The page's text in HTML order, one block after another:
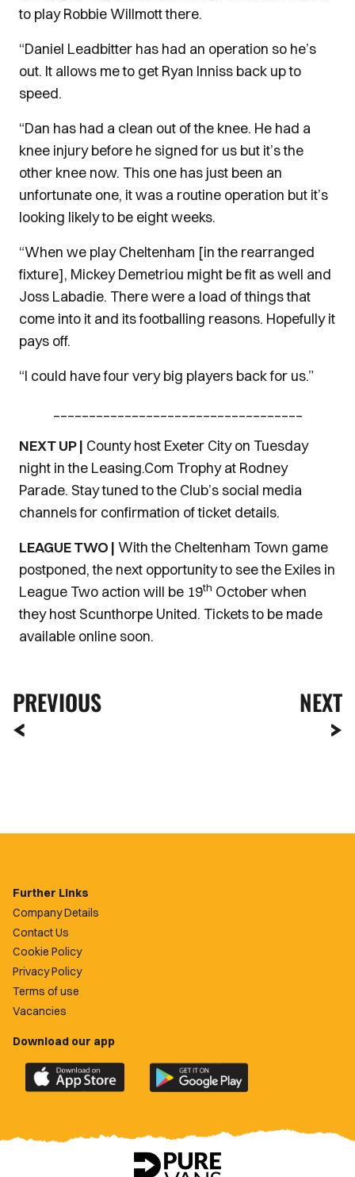
to play Robbie Willmott there.
“Daniel Leadbitter has had an operation so he’s
out. It allows me to get Ryan Inniss back up to
speed.
“Dan has had a clean out of the knee. He had a
knee injury before he signed for us but it’s the
other knee now. This one has just been an
unfortunate one, it was a routine operation but it’s
looking likely to be eight weeks.
“When we play Cheltenham [in the rearranged
fixture], Mickey Demetriou might be fit as well and
Joss Labadie. There were a load of things that
come into it and its footballing reasons. Hopefully it
pays off.
“I could have four very big players back for us.”
___________________________________
NEXT UP | County host Exeter City on Tuesday
night in the Leasing.Com Trophy at Rodney
Parade. Stay tuned to the Club’s social media
channels for confirmation of ticket details.
LEAGUE TWO | With the Cheltenham Town game
postponed, the next opportunity to see the Exiles in
League Two action will be 19th October when
they host Scunthorpe United. Tickets to be made
available online soon.
PREVIOUS NEXT
Further Links
Company Details
Contact Us
Cookie Policy
Privacy Policy
Terms of use
Vacancies
Download our app
Download
the
County
Download
the
County
app